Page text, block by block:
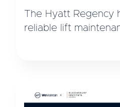
The Hyatt Regency
reliable lift